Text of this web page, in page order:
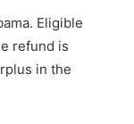
Eligible
refund is
in the